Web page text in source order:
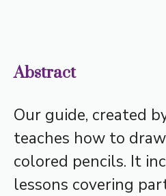
Abstract
Our guide, created
teaches how to
colored pencils. It
lessons covering